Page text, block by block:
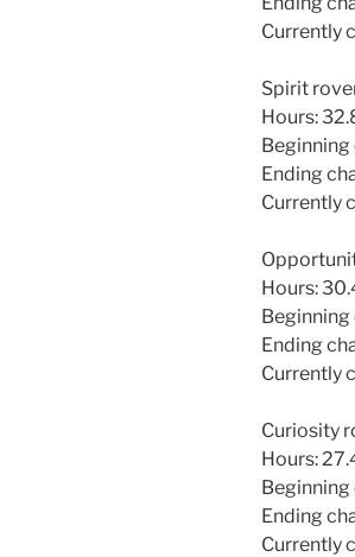
Currently
Spirit
Hours:
Beginning
Ending
Currently
Hours:
Beginning
Ending
Currently
Curiosity
Hours:
Beginning
Ending
Currently